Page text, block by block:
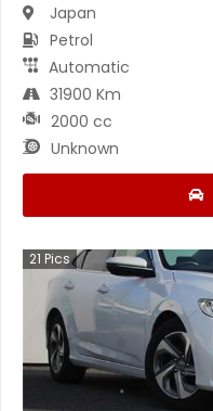
Japan
Petrol
Automatic
31900 Km
2000 cc
Unknown
21 Pics